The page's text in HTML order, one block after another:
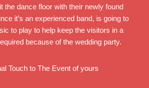
the dance floor with their newly found
it’s an experienced band, is going to
to play to help keep the visitors in a
because of the wedding party.
Touch to The Event of yours